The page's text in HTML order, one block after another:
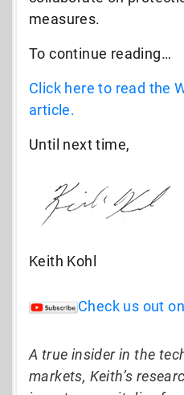
measures.
To continue reading…
Click here to read the
article.
Until next time,
Keith Kohl
Check us out
A true insider in the
markets, Keith’s